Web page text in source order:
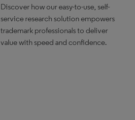
Discover how our easy-to-use, self-
service research solution empowers
trademark professionals to deliver
value with speed and confidence.